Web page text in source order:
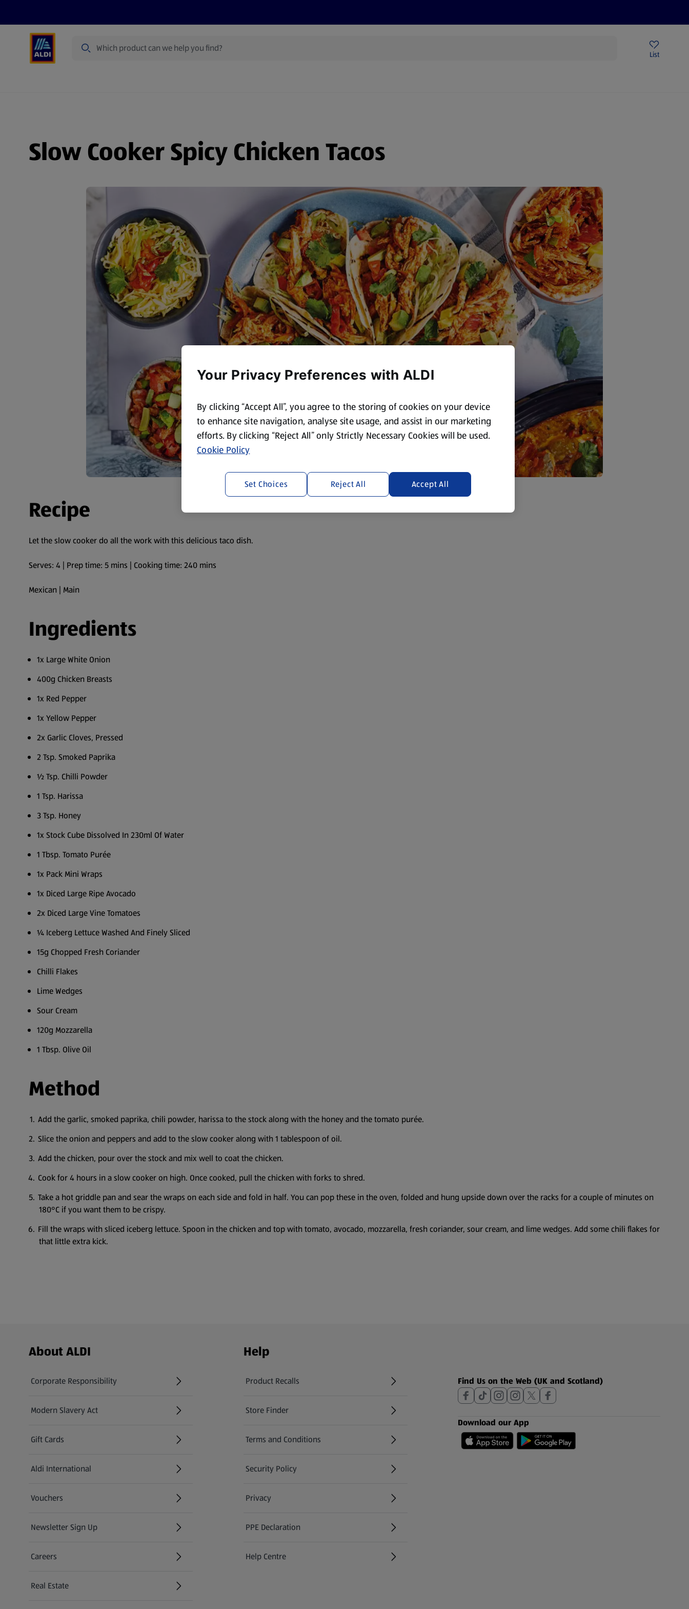
List
Slow Cooker Spicy Chicken Tacos
Recipe
Let the slow cooker do all the work with this delicious taco dish.
Serves: 4 | Prep time: 5 mins | Cooking time: 240 mins
Mexican | Main
Ingredients
1x Large White Onion
400g Chicken Breasts
1x Red Pepper
1x Yellow Pepper
2x Garlic Cloves, Pressed
2 Tsp. Smoked Paprika
½ Tsp. Chilli Powder
1 Tsp. Harissa
3 Tsp. Honey
1x Stock Cube Dissolved In 230ml Of Water
1 Tbsp. Tomato Purée
1x Pack Mini Wraps
1x Diced Large Ripe Avocado
2x Diced Large Vine Tomatoes
¼ Iceberg Lettuce Washed And Finely Sliced
15g Chopped Fresh Coriander
Chilli Flakes
Lime Wedges
Sour Cream
120g Mozzarella
1 Tbsp. Olive Oil
Method
Add the garlic, smoked paprika, chili powder, harissa to the stock along with the honey and the tomato purée.
Slice the onion and peppers and add to the slow cooker along with 1 tablespoon of oil.
Add the chicken, pour over the stock and mix well to coat the chicken.
Cook for 4 hours in a slow cooker on high. Once cooked, pull the chicken with forks to shred.
Take a hot griddle pan and sear the wraps on each side and fold in half. You can pop these in the oven, folded and hung upside down over the racks for a couple of minutes on
180°C if you want them to be crispy.
Fill the wraps with sliced iceberg lettuce. Spoon in the chicken and top with tomato, avocado, mozzarella, fresh coriander, sour cream, and lime wedges. Add some chili flakes for
that little extra kick.
Footer Menu - further links
About ALDI
Corporate Responsibility
Modern Slavery Act
(opens in a new tab)
Gift Cards
Aldi International
(opens in a new tab)
Vouchers
Newsletter Sign Up
(opens in a new tab)
Careers
(opens in a new tab)
Real Estate
Help
Product Recalls
(opens in a new tab)
Store Finder
(opens in a new tab)
Terms and Conditions
Security Policy
(opens in a new tab)
Privacy
PPE Declaration
Help Centre
(opens in a new tab)
Find Us on the Web (UK and Scotland)
Download our App
Your Privacy Preferences with ALDI
By clicking “Accept All”, you agree to the storing of cookies on your device
to enhance site navigation, analyse site usage, and assist in our marketing
efforts. By clicking “Reject All” only Strictly Necessary Cookies will be used.
Cookie Policy
Reject All Accept All
Set Choices